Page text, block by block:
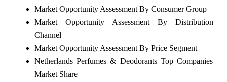
Market Opportunity Assessment By Consumer Group
Market Opportunity Assessment By Distribution
Channel
Market Opportunity Assessment By Price Segment
Netherlands Perfumes & Deodorants Top Companies
Market Share